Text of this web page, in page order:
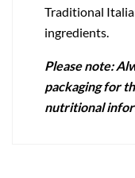
Traditional
ingredients.
Please note:
packaging for
nutritional